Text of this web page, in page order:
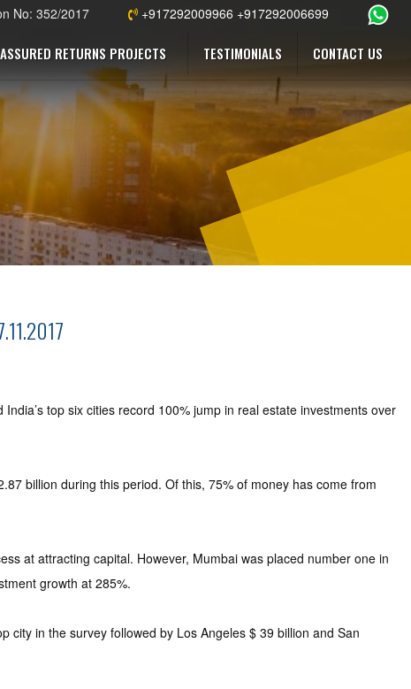
No: 352/2017 +917292009966 +917292006699
ASSURED RETURNS PROJECTS TESTIMONIALS CONTACT US
top six cities record 100% jump in real estate investments over
billion during this period. Of this, 75% of money has come from
at attracting capital. However, Mumbai was placed number one in
growth at 285%.
city in the survey followed by Los Angeles $ 39 billion and San